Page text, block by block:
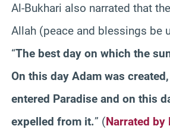
Al-Bukhari also narrated that
Allah (peace and blessings be
“The best day on which the
On this day Adam was
entered Paradise and on this
expelled from it.” (Narrated by